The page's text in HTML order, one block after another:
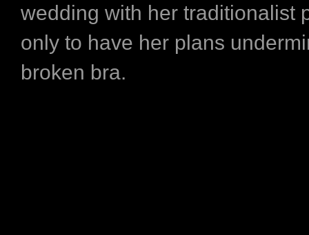
wedding with her traditionalist
only to have her plans
broken bra.